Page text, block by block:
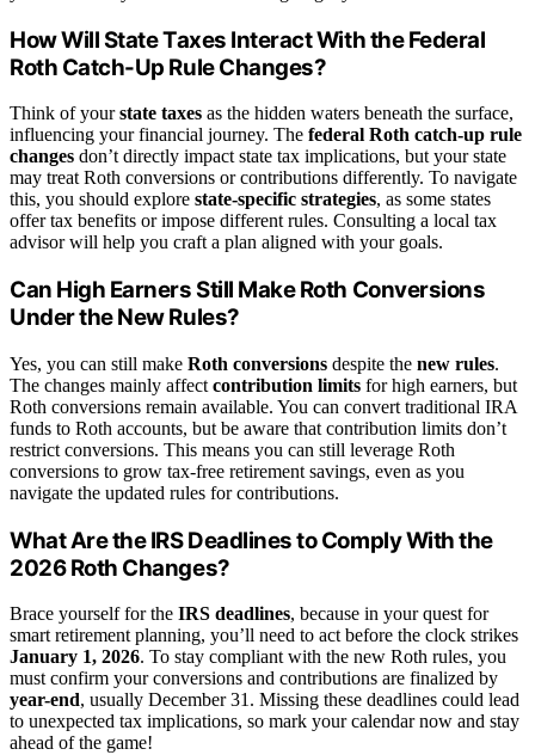
How Will State Taxes Interact With the Federal
Roth Catch-Up Rule Changes?
Think of yourstate taxes as the hidden waters beneath the surface,
influencing your financial journey. The federal Roth catch-up rule
changes don’t directly impact state tax implications, but your state
may treat Roth conversions or contributions differently. To navigate
this, you should explore state-specific strategies, as some states
offer tax benefits or impose different rules. Consulting a local tax
advisor will help you craft a plan aligned with your goals.
Can High Earners Still Make Roth Conversions
Under the New Rules?
Yes, you can still make Roth conversions despite the new rules.
The changes mainly affect contribution limits for high earners, but
Roth conversions remain available. You can convert traditional IRA
funds to Roth accounts, but be aware that contribution limits don’t
restrict conversions. This means you can still leverage Roth
conversions to grow tax-free retirement savings, even as you
navigate the updated rules for contributions.
What Are the IRS Deadlines to Comply With the
2026 Roth Changes?
Brace yourself for the IRS deadlines, because in your quest for
smart retirement planning, you’ll need to act before the clock strikes
January 1, 2026. To stay compliant with the new Roth rules, you
must confirm your conversions and contributions are finalized by
year-end, usually December 31. Missing these deadlines could lead
to unexpected tax implications, so mark your calendar now and stay
ahead of the game!